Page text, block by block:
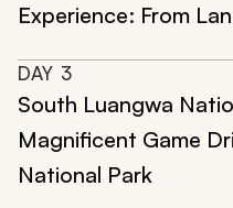
Experience: From
DAY 3
South Luangwa
Magnificent Game
National Park